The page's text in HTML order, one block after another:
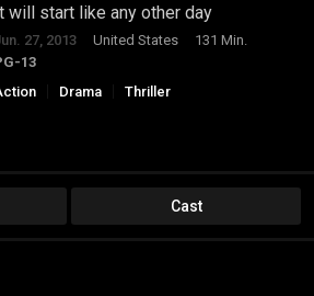
It will start like any other day
27, 2013 United States
131 Min.
13
Drama Thriller
Cast